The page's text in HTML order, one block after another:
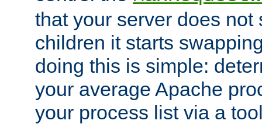
that your server does not
children it starts
doing this is simple:
your average Apache
your process list via a